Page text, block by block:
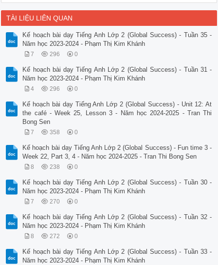
TÀI LIỆU LIÊN QUAN
Kế hoạch bài dạy Tiếng Anh Lớp 2 (Global Success) - Tuần 35 -
Năm học 2023-2024 - Phạm Thị Kim Khánh
7 296 0
Kế hoạch bài dạy Tiếng Anh Lớp 2 (Global Success) - Tuần 31 -
Năm học 2023-2024 - Phạm Thị Kim Khánh
4 296 0
Kế hoạch bài dạy Tiếng Anh Lớp 2 (Global Success) - Unit 12: At
the café - Week 25, Lesson 3 - Năm học 2024-2025 - Tran Thi
Bong Sen
7 358 0
Kế hoạch bài dạy Tiếng Anh Lớp 2 (Global Success) - Fun time 3 -
Week 22, Part 3, 4 - Năm học 2024-2025 - Tran Thi Bong Sen
8 238 0
Kế hoạch bài dạy Tiếng Anh Lớp 2 (Global Success) - Tuần 30 -
Năm học 2023-2024 - Phạm Thị Kim Khánh
7 270 0
Kế hoạch bài dạy Tiếng Anh Lớp 2 (Global Success) - Tuần 32 -
Năm học 2023-2024 - Phạm Thị Kim Khánh
8 272 0
Kế hoạch bài dạy Tiếng Anh Lớp 2 (Global Success) - Tuần 33 -
Năm học 2023-2024 - Phạm Thị Kim Khánh